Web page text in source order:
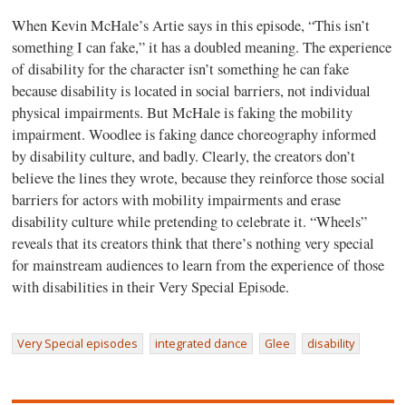
When Kevin McHale’s Artie says in this episode, “This isn’t
something I can fake,” it has a doubled meaning. The experience
of disability for the character isn’t something he can fake
because disability is located in social barriers, not individual
physical impairments. But McHale is faking the mobility
impairment. Woodlee is faking dance choreography informed
by disability culture, and badly. Clearly, the creators don’t
believe the lines they wrote, because they reinforce those social
barriers for actors with mobility impairments and erase
disability culture while pretending to celebrate it. “Wheels”
reveals that its creators think that there’s nothing very special
for mainstream audiences to learn from the experience of those
with disabilities in their Very Special Episode.
Very Special episodes integrated dance Glee disability